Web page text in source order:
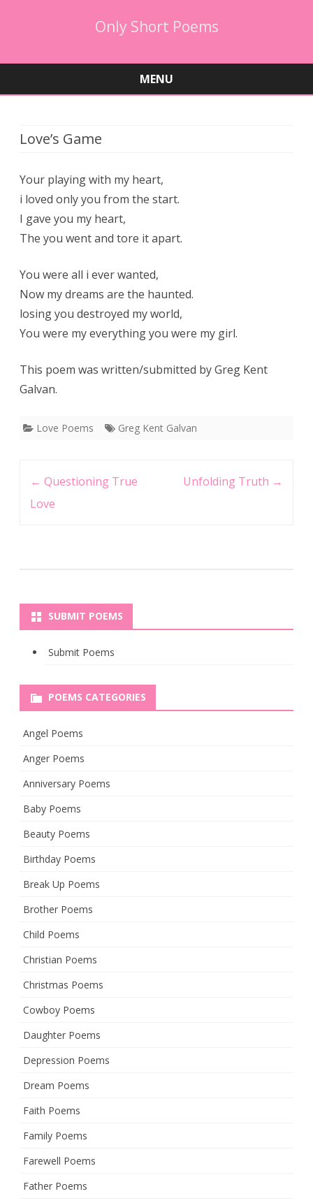
Only Short Poems
MENU
Love’s Game
Your playing with my heart,
i loved only you from the start.
I gave you my heart,
The you went and tore it apart.
You were all i ever wanted,
Now my dreams are the haunted.
losing you destroyed my world,
You were my everything you were my girl.
This poem was written/submitted by Greg Kent
Galvan.
Love Poems Greg Kent Galvan
← Questioning True
Love
Unfolding Truth →
SUBMIT POEMS
Submit Poems
POEMS CATEGORIES
Angel Poems
Anger Poems
Anniversary Poems
Baby Poems
Beauty Poems
Birthday Poems
Break Up Poems
Brother Poems
Child Poems
Christian Poems
Christmas Poems
Cowboy Poems
Daughter Poems
Depression Poems
Dream Poems
Faith Poems
Family Poems
Farewell Poems
Father Poems